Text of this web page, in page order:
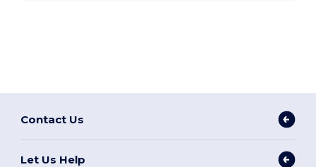
Contact Us
Let Us Help